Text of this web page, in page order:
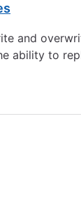
and
ability to